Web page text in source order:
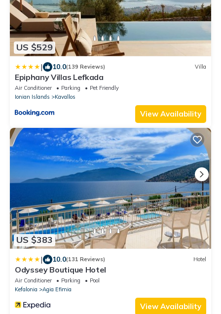
US $529
| 10.0(139 Reviews) Villa
Epiphany Villas Lefkada
Air Conditioner Parking
Pet Friendly
Ionian Islands
Kavallos
View Availability
US $383
| 10.0(131 Reviews) Hotel
Odyssey Boutique Hotel
Air Conditioner Parking
Pool
Kefalonia
Agia Efimia
View Availability